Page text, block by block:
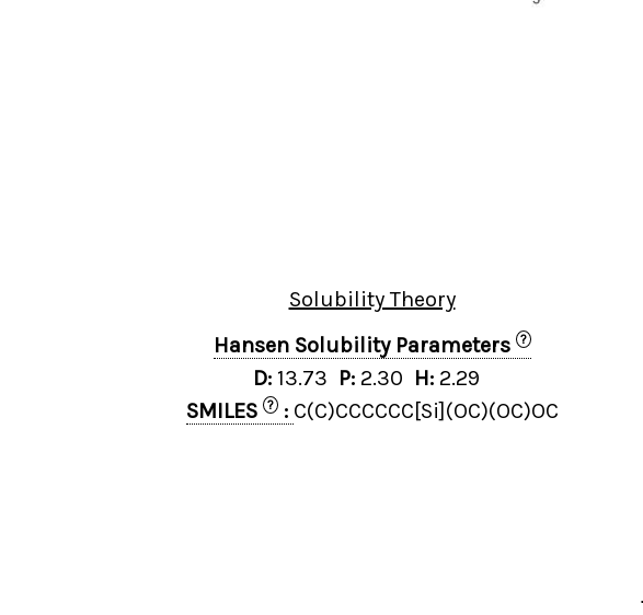
Solubility Theory
Hansen Solubility Parameters
?
D: 13.73 P: 2.30 H: 2.29
SMILES
? : C(C)CCCCCC[Si](OC)(OC)OC